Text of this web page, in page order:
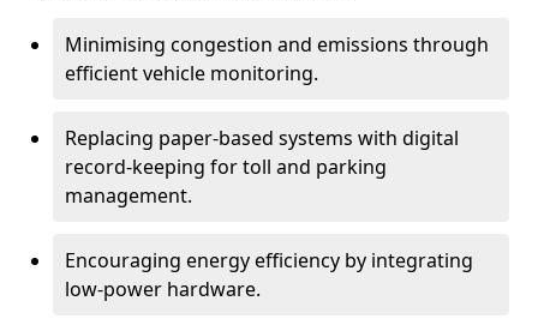
Minimising congestion and emissions through
efficient vehicle monitoring.
Replacing paper-based systems with digital
record-keeping for toll and parking
management.
Encouraging energy efficiency by integrating
low-power hardware.